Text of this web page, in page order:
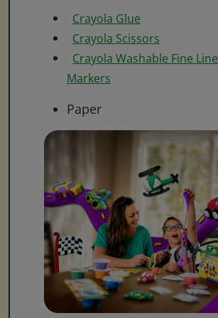
Crayola Glue
Crayola Scissors
Crayola Washable Fine Line
Markers
Paper